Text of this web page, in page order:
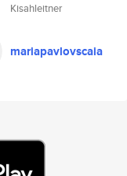
Kisahleitner
mariapavlovscaia